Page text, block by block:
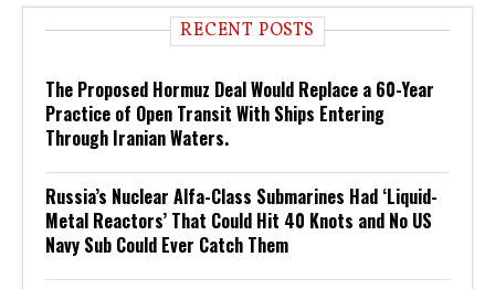
RECENT POSTS
The Proposed Hormuz Deal Would Replace a 60-Year
Practice of Open Transit With Ships Entering
Through Iranian Waters.
Russia’s Nuclear Alfa-Class Submarines Had ‘Liquid-
Metal Reactors’ That Could Hit 40 Knots and No US
Navy Sub Could Ever Catch Them